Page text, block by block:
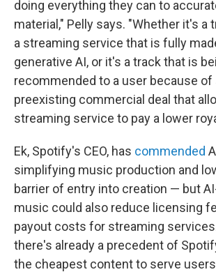
doing everything they can to
material," Pelly says. "Whether it's a
a streaming service that is fully
generative AI, or it's a track that is
recommended to a user because
preexisting commercial deal that
streaming service to pay a lower
Ek, Spotify's CEO, has commended
simplifying music production and
barrier of entry into creation — but
music could also reduce licensing
payout costs for streaming
there's already a precedent of
the cheapest content to serve